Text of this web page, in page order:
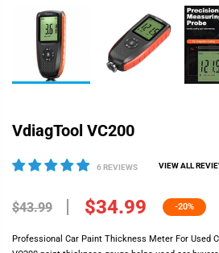
VdiagTool VC200
6 REVIEWS VIEW ALL
$43.99 $34.99 -20%
Professional Car Paint Thickness Meter For Used